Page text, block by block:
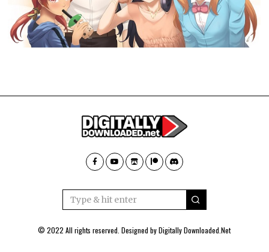
© 2022 All rights reserved. Designed byDigitally Downloaded.Net